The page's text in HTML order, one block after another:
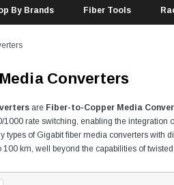
By Brands Fiber Tools
Converters
are Fiber-to-Copper Media
1000 rate switching, enabling the
types of Gigabit fiber media converters with
km, well beyond the capabilities of